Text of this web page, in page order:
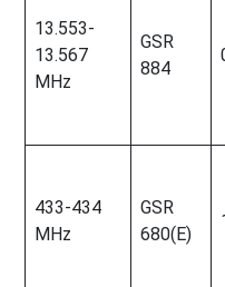
13.553-
13.567
MHz
GSR
884
433-434
MHz
GSR
680(E)